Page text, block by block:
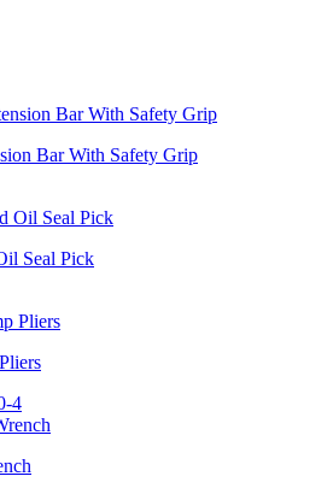
Bar With Safety Grip
Seal Pick
4